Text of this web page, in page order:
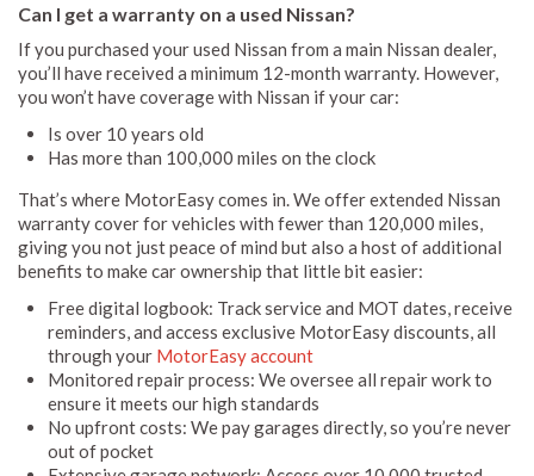
Can I get a warranty on a used Nissan?
If you purchased your used Nissan from a main Nissan dealer,
you’ll have received a minimum 12-month warranty. However,
you won’t have coverage with Nissan if your car:
Is over 10 years old
Has more than 100,000 miles on the clock
That’s where MotorEasy comes in. We offer extended Nissan
warranty cover for vehicles with fewer than 120,000 miles,
giving you not just peace of mind but also a host of additional
benefits to make car ownership that little bit easier:
Free digital logbook: Track service and MOT dates, receive
reminders, and access exclusive MotorEasy discounts, all
through your MotorEasy account
Monitored repair process: We oversee all repair work to
ensure it meets our high standards
No upfront costs: We pay garages directly, so you’re never
out of pocket